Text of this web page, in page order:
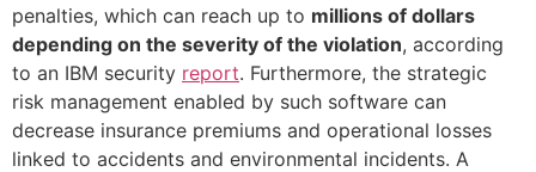
penalties, which can reach up to millions of dollars
depending on the severity of the violation, according
to an IBM security report. Furthermore, the strategic
risk management enabled by such software can
decrease insurance premiums and operational losses
linked to accidents and environmental incidents. A